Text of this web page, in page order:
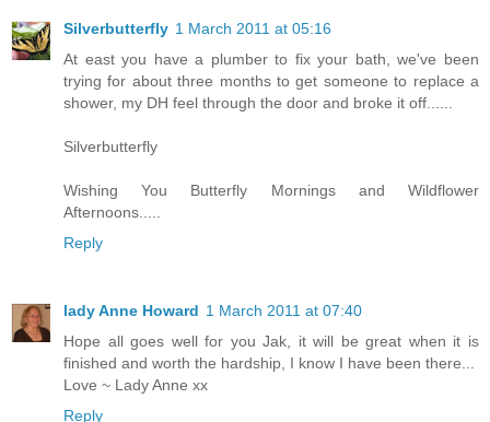
Silverbutterfly 1 March 2011 at 05:16
At east you have a plumber to fix your bath, we've been
trying for about three months to get someone to replace a
shower, my DH feel through the door and broke it off......
Silverbutterfly
Wishing You Butterfly Mornings and Wildflower
Afternoons.....
Reply
lady Anne Howard 1 March 2011 at 07:40
Hope all goes well for you Jak, it will be great when it is
finished and worth the hardship, I know I have been there...
Love ~ Lady Anne xx
Reply